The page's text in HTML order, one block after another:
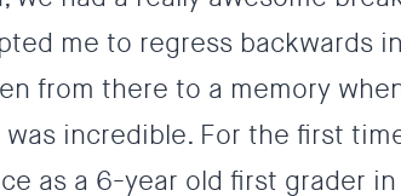
me to regress backwards
from there to a memory
incredible. For the first
as a 6-year old first grader